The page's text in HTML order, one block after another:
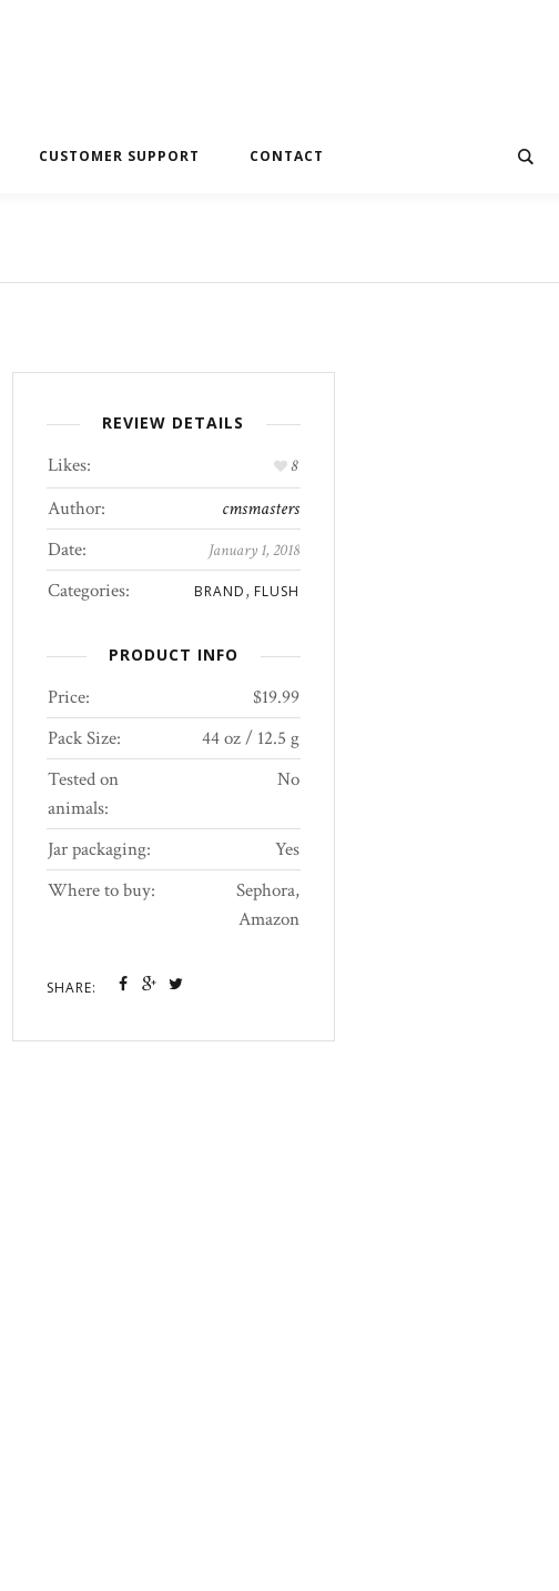
CUSTOMER SUPPORT CONTACT
REVIEW DETAILS
Likes: 8
Author:
cmsmasters
Date:
January 1, 2018
Categories: BRAND, FLUSH
PRODUCT INFO
Price:
$19.99
Pack Size:
44 oz / 12.5 g
Tested on
animals:
No
Jar packaging:
Yes
Where to buy:
Sephora,
Amazon
SHARE: